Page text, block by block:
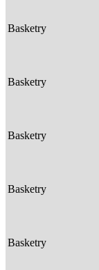
Basketry
Basketry
Basketry
Basketry
Basketry